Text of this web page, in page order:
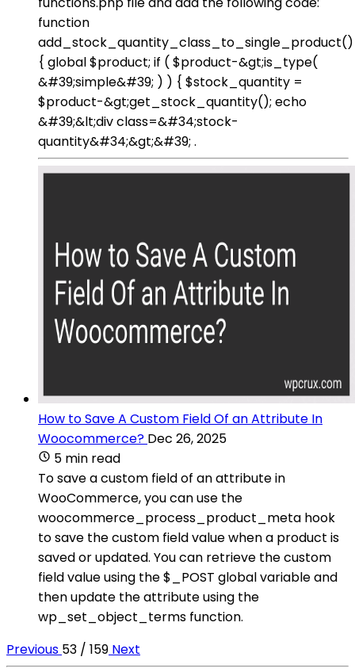
function
add_stock_quantity_class_to_single_product()
{ global $product; if ( $product-&gt;is_type(
&#39;simple&#39; ) ) { $stock_quantity =
$product-&gt;get_stock_quantity(); echo
&#39;&lt;div class=&#34;stock-
quantity&#34;&gt;&#39; .
How to Save A Custom Field Of an Attribute In
Woocommerce? Dec 26, 2025
5 min read
To save a custom field of an attribute in
WooCommerce, you can use the
woocommerce_process_product_meta hook
to save the custom field value when a product is
saved or updated. You can retrieve the custom
field value using the $_POST global variable and
then update the attribute using the
wp_set_object_terms function.
Previous 53 / 159 Next